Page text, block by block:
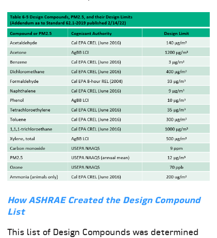
How ASHRAE Created the Design Compound
List
This list of Design Compounds was determined